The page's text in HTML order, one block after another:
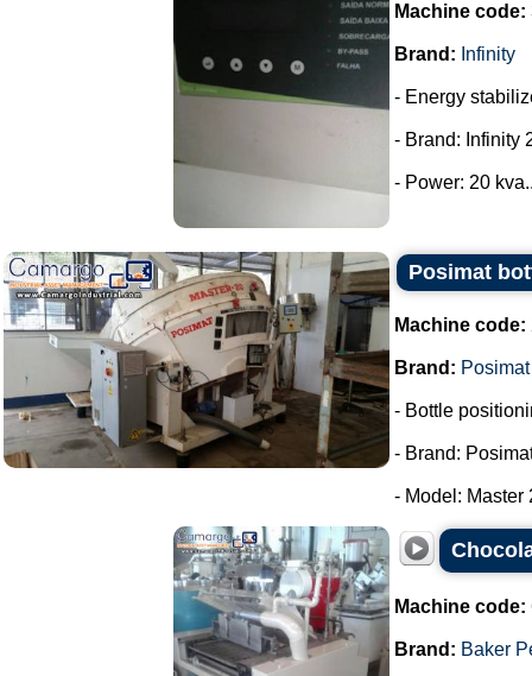
Machine code:
Brand: Infinity
- Energy
- Brand: Infinity
- Power: 20
Posimat
Machine code:
Brand: Posimat
- Bottle
- Brand:
- Model: Master
Machine code:
Brand: Baker